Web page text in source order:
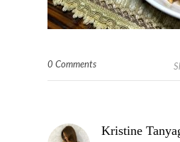
0 Comments
Kristine